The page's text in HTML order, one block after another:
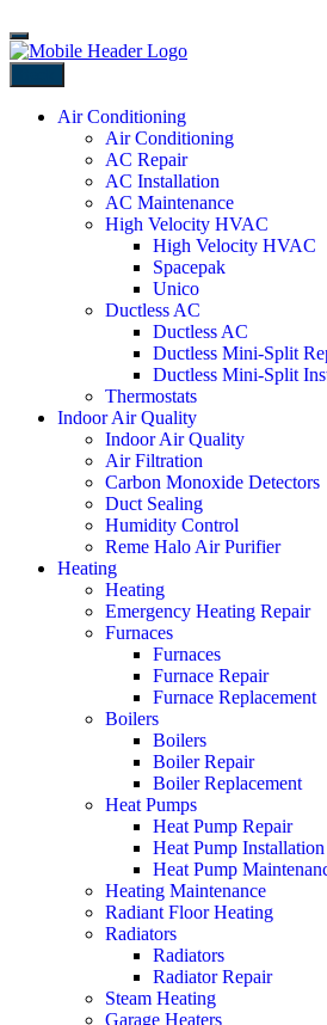
Air Conditioning
Air Conditioning
AC Repair
AC Installation
AC Maintenance
High Velocity HVAC
High Velocity HVAC
Spacepak
Unico
Ductless AC
Ductless AC
Ductless Mini-Split
Ductless Mini-Split
Thermostats
Indoor Air Quality
Indoor Air Quality
Air Filtration
Carbon Monoxide Detectors
Duct Sealing
Humidity Control
Reme Halo Air Purifier
Heating
Heating
Emergency Heating Repair
Furnaces
Furnaces
Furnace Repair
Furnace Replacement
Boilers
Boilers
Boiler Repair
Boiler Replacement
Heat Pumps
Heat Pump Repair
Heat Pump Installation
Heat Pump
Heating Maintenance
Radiant Floor Heating
Radiators
Radiators
Radiator Repair
Steam Heating
Garage Heaters